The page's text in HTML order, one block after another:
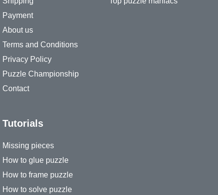
Payment
About us
Terms and Conditions
Privacy Policy
Puzzle Championship
Contact
Tutorials
Missing pieces
How to glue puzzle
How to frame puzzle
How to solve puzzle